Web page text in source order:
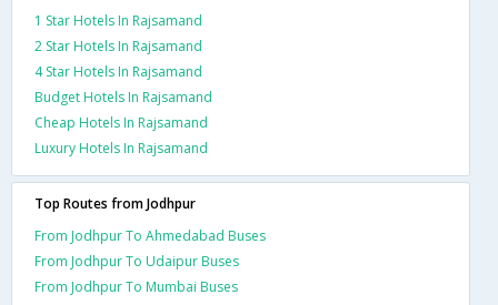
1 Star Hotels In Rajsamand
2 Star Hotels In Rajsamand
4 Star Hotels In Rajsamand
Budget Hotels In Rajsamand
Cheap Hotels In Rajsamand
Luxury Hotels In Rajsamand
Top Routes from Jodhpur
From Jodhpur To Ahmedabad Buses
From Jodhpur To Udaipur Buses
From Jodhpur To Mumbai Buses